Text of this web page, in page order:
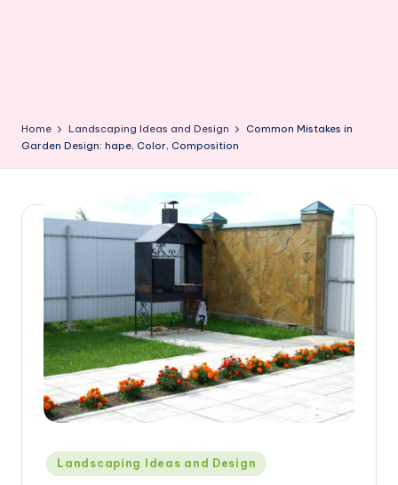
Home Landscaping Ideas and Design
Common Mistakes in
Garden Design: hape, Color, Composition
Posted
in
Landscaping Ideas and Design